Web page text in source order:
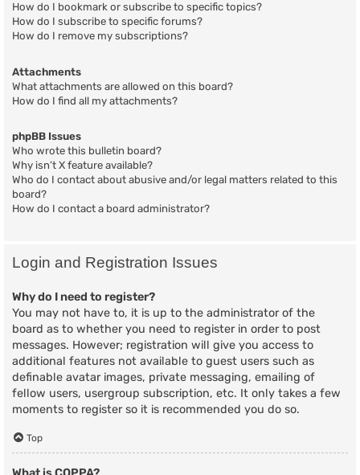
How do I bookmark or subscribe to specific topics?
How do I subscribe to specific forums?
How do I remove my subscriptions?
Attachments
What attachments are allowed on this board?
How do I find all my attachments?
phpBB Issues
Who wrote this bulletin board?
Why isn’t X feature available?
Who do I contact about abusive and/or legal matters related to this
board?
How do I contact a board administrator?
Login and Registration Issues
Why do I need to register?
You may not have to, it is up to the administrator of the
board as to whether you need to register in order to post
messages. However; registration will give you access to
additional features not available to guest users such as
definable avatar images, private messaging, emailing of
fellow users, usergroup subscription, etc. It only takes a few
moments to register so it is recommended you do so.
Top